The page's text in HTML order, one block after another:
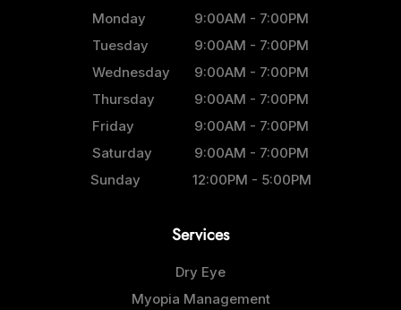
Monday
9:00AM - 7:00PM
Tuesday
9:00AM - 7:00PM
Wednesday
9:00AM - 7:00PM
Thursday
9:00AM - 7:00PM
Friday
9:00AM - 7:00PM
Saturday
9:00AM - 7:00PM
Sunday
12:00PM - 5:00PM
Services
Dry Eye
Myopia Management